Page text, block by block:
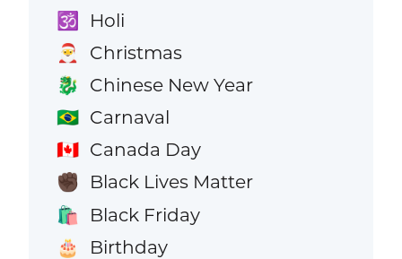
🕉️ Holi
🎅 Christmas
🐉 Chinese New Year
🇧🇷 Carnaval
🇨🇦 Canada Day
✊🏿 Black Lives Matter
🛍️ Black Friday
🎂 Birthday